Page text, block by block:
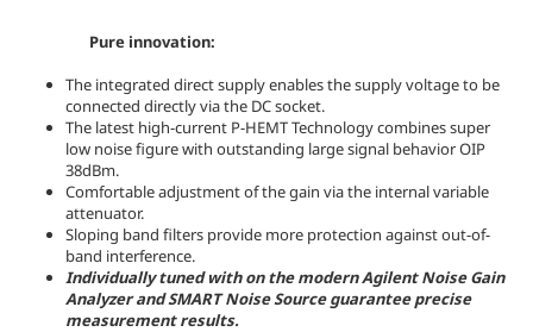
Pure innovation:
The integrated direct supply enables the supply voltage to be
connected directly via the DC socket.
The latest high-current P-HEMT Technology combines super
low noise figure with outstanding large signal behavior OIP
38dBm.
Comfortable adjustment of the gain via the internal variable
attenuator.
Sloping band filters provide more protection against out-of-
band interference.
Individually tuned with on the modern Agilent Noise Gain
Analyzer and SMART Noise Source guarantee precise
measurement results.